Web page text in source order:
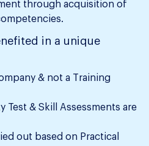
through acquisition of
in a unique
& not a Training
Test & Skill Assessments are
out based on Practical